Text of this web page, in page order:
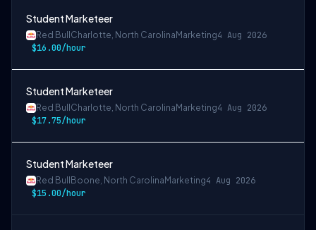
Student Marketeer
Red Bull Charlotte, North Carolina Marketing4 Aug 2026
$16.00/hour
Student Marketeer
Red Bull Charlotte, North Carolina Marketing4 Aug 2026
$17.75/hour
Student Marketeer
Red Bull Boone, North Carolina Marketing4 Aug 2026
$15.00/hour